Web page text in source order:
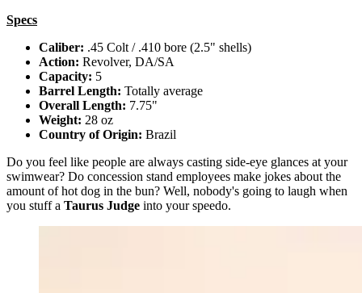
Specs
Caliber: .45 Colt / .410 bore (2.5" shells)
Action: Revolver, DA/SA
Capacity: 5
Barrel Length: Totally average
Overall Length: 7.75"
Weight: 28 oz
Country of Origin: Brazil
Do you feel like people are always casting side-eye glances at your
swimwear? Do concession stand employees make jokes about the
amount of hot dog in the bun? Well, nobody's going to laugh when
you stuff a Taurus Judge into your speedo.